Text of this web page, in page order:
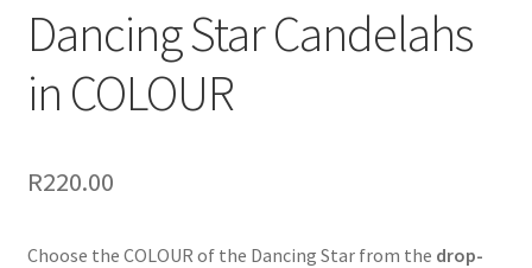
Dancing Star Candelahs
in COLOUR
R220.00
Choose the COLOUR of the Dancing Star from the drop-